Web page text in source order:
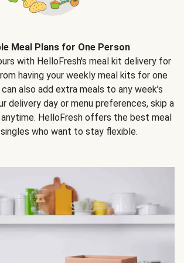
Meal Plans for One Person
with HelloFresh's meal kit delivery for
having your weekly meal kits for one
also add extra meals to any week’s
delivery day or menu preferences, skip a
HelloFresh offers the best meal
who want to stay flexible.